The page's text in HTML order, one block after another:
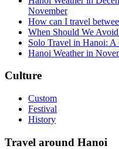
November
How can I travel
When Should We
Solo Travel in Hanoi:
Hanoi Weather in
Culture
Custom
Festival
History
Travel around Hanoi